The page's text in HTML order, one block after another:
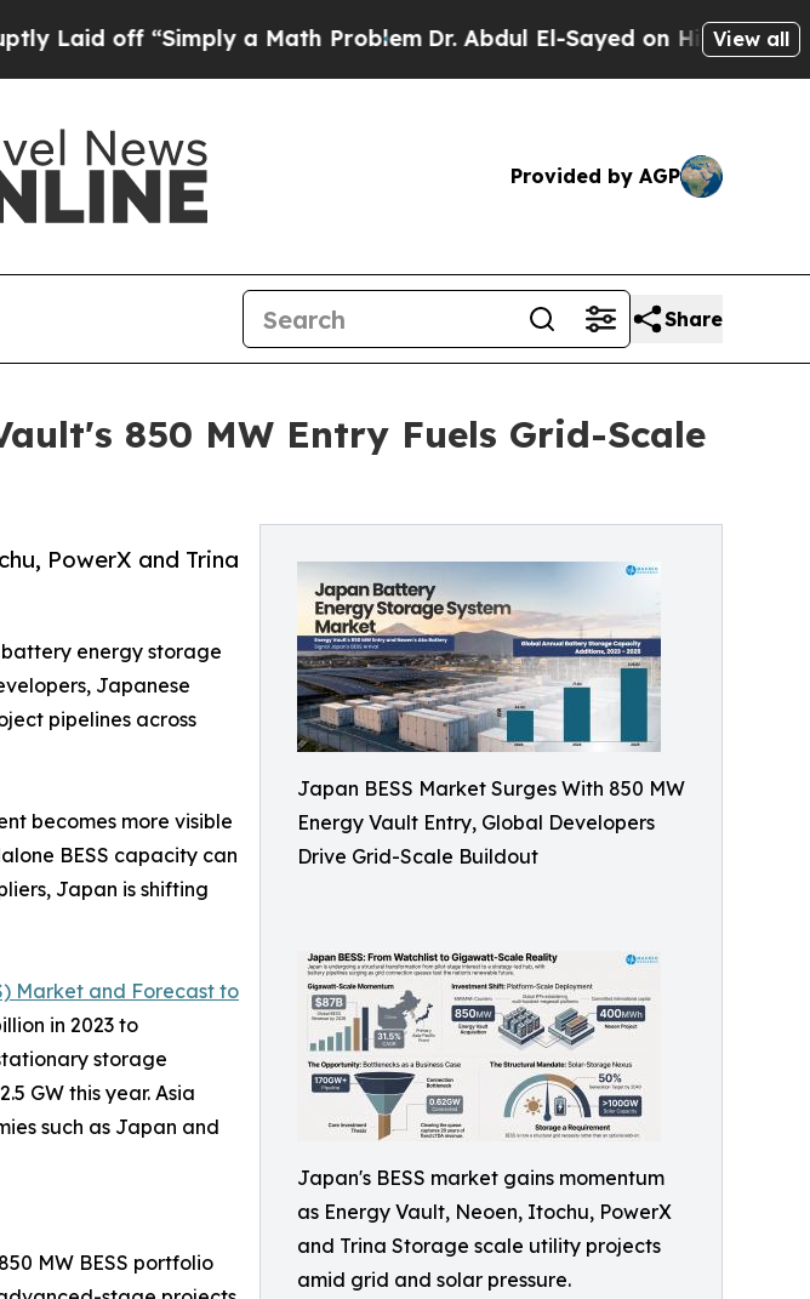
a Math ProblemDr. Abdul El-Sayed on Historic Michigan Win:
View all
Provided by AGP
Share
850 MW Entry Fuels Grid-Scale
Japan BESS Market Surges With 850 MW
Energy Vault Entry, Global Developers
Drive Grid-Scale Buildout
Japan's BESS market gains momentum
as Energy Vault, Neoen, Itochu, PowerX
and Trina Storage scale utility projects
amid grid and solar pressure.
PowerX and Trina
energy storage
Japanese
pipelines across
becomes more visible
BESS capacity can
Japan is shifting
Market and Forecast to
in 2023 to
storage
GW this year. Asia
such as Japan and
MW BESS portfolio